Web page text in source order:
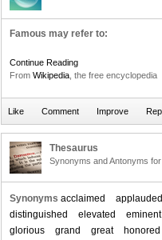
Famous may refer to:
Continue Reading
From Wikipedia , the free encyclopedia
Thesaurus
Synonyms and Antonyms for
Synonyms acclaimed applauded
distinguished
elevated eminent
glorious
grand great honored